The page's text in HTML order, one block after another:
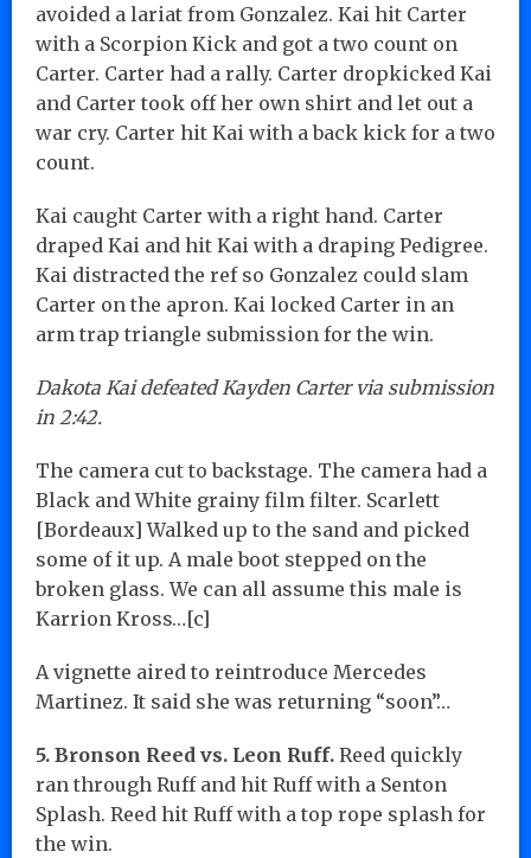
avoided a lariat from Gonzalez. Kai hit Carter
with a Scorpion Kick and got a two count on
Carter. Carter had a rally. Carter dropkicked Kai
and Carter took off her own shirt and let out a
war cry. Carter hit Kai with a back kick for a two
count.
Kai caught Carter with a right hand. Carter
draped Kai and hit Kai with a draping Pedigree.
Kai distracted the ref so Gonzalez could slam
Carter on the apron. Kai locked Carter in an
arm trap triangle submission for the win.
Dakota Kai defeated Kayden Carter via submission
in 2:42.
The camera cut to backstage. The camera had a
Black and White grainy film filter. Scarlett
[Bordeaux] Walked up to the sand and picked
some of it up. A male boot stepped on the
broken glass. We can all assume this male is
Karrion Kross…[c]
A vignette aired to reintroduce Mercedes
Martinez. It said she was returning “soon”…
5. Bronson Reed vs. Leon Ruff. Reed quickly
ran through Ruff and hit Ruff with a Senton
Splash. Reed hit Ruff with a top rope splash for
the win.